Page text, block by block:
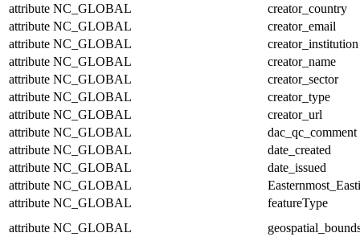
attribute NC_GLOBAL
creator_country
attribute NC_GLOBAL
creator_email
attribute NC_GLOBAL
creator_institution
attribute NC_GLOBAL
creator_name
attribute NC_GLOBAL
creator_sector
attribute NC_GLOBAL
creator_type
attribute NC_GLOBAL
creator_url
attribute NC_GLOBAL
dac_qc_comment
attribute NC_GLOBAL
date_created
attribute NC_GLOBAL
date_issued
attribute NC_GLOBAL
attribute NC_GLOBAL
featureType
attribute NC_GLOBAL